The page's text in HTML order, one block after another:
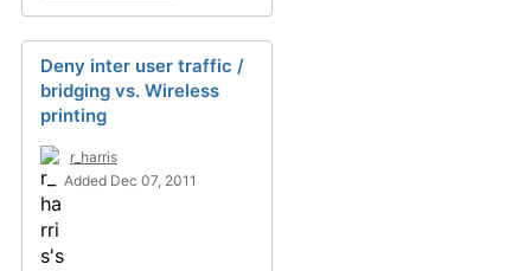
Deny inter user traffic /
bridging vs. Wireless
printing
r_harris
Added Dec 07, 2011